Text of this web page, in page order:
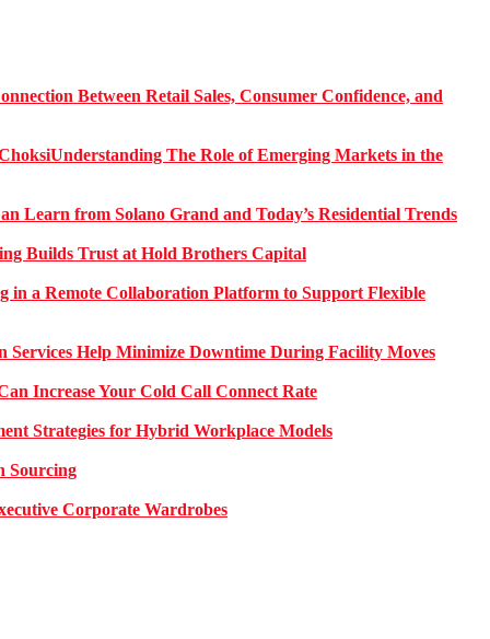
Between Retail Sales, Consumer Confidence, and
Understanding The Role of Emerging Markets in the
Learn from Solano Grand and Today’s Residential Trends
Builds Trust at Hold Brothers Capital
in a Remote Collaboration Platform to Support Flexible
Services Help Minimize Downtime During Facility Moves
Increase Your Cold Call Connect Rate
Strategies for Hybrid Workplace Models
Sourcing
Corporate Wardrobes